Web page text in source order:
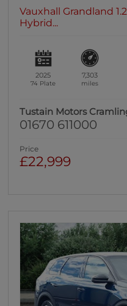
Vauxhall Grandland
Hybrid...
2025
74 Plate
7,303
miles
Tustain Motors
01670 611000
Price
£22,999